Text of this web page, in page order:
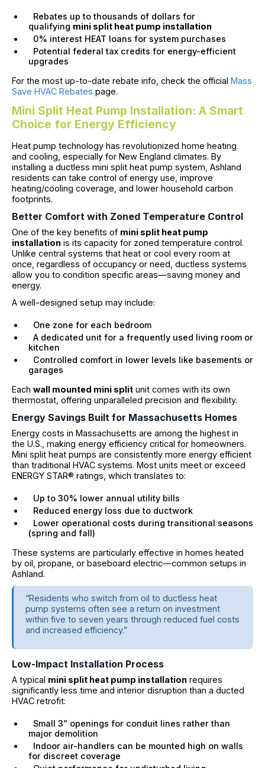
Rebates up to thousands of dollars for
qualifying mini split heat pump installation
0% interest HEAT loans for system purchases
Potential federal tax credits for energy-efficient
upgrades
For the most up-to-date rebate info, check the official Mass
Save HVAC Rebates page.
Mini Split Heat Pump Installation: A Smart
Choice for Energy Efficiency
Heat pump technology has revolutionized home heating
and cooling, especially for New England climates. By
installing a ductless mini split heat pump system, Ashland
residents can take control of energy use, improve
heating/cooling coverage, and lower household carbon
footprints.
Better Comfort with Zoned Temperature Control
One of the key benefits of mini split heat pump
installation is its capacity for zoned temperature control.
Unlike central systems that heat or cool every room at
once, regardless of occupancy or need, ductless systems
allow you to condition specific areas—saving money and
energy.
A well-designed setup may include:
One zone for each bedroom
A dedicated unit for a frequently used living room or
kitchen
Controlled comfort in lower levels like basements or
garages
Each wall mounted mini split unit comes with its own
thermostat, offering unparalleled precision and flexibility.
Energy Savings Built for Massachusetts Homes
Energy costs in Massachusetts are among the highest in
the U.S., making energy efficiency critical for homeowners.
Mini split heat pumps are consistently more energy efficient
than traditional HVAC systems. Most units meet or exceed
ENERGY STAR® ratings, which translates to:
Up to 30% lower annual utility bills
Reduced energy loss due to ductwork
Lower operational costs during transitional seasons
(spring and fall)
These systems are particularly effective in homes heated
by oil, propane, or baseboard electric—common setups in
Ashland.
“Residents who switch from oil to ductless heat
pump systems often see a return on investment
within five to seven years through reduced fuel costs
and increased efficiency.”
Low-Impact Installation Process
A typical mini split heat pump installation requires
significantly less time and interior disruption than a ducted
HVAC retrofit:
Small 3” openings for conduit lines rather than
major demolition
Indoor air-handlers can be mounted high on walls
for discreet coverage